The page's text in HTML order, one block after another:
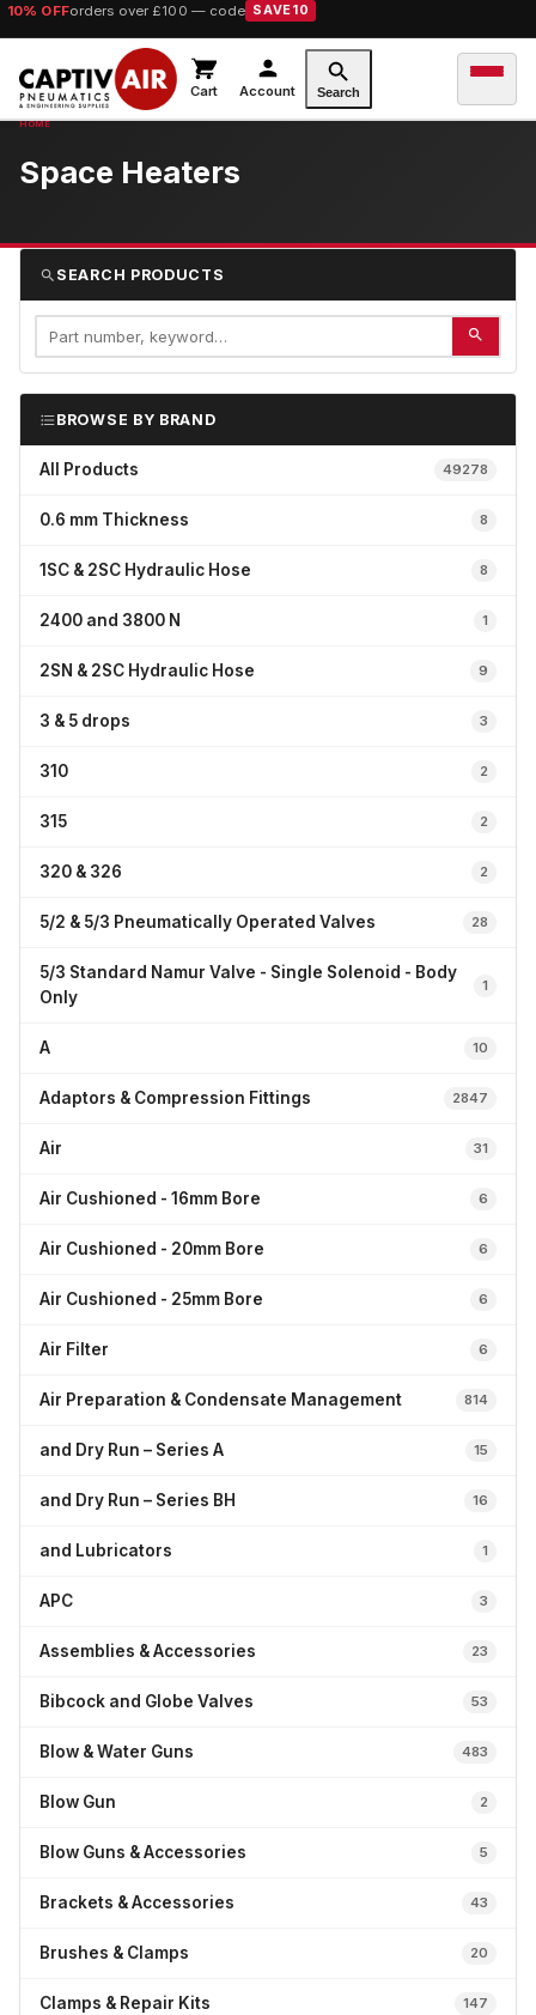
10% OFForders over £100 — code SAVE10
Cart Account Search
Space Heaters
SEARCH PRODUCTS
BROWSE BY BRAND
All Products 49278
0.6 mm Thickness 8
1SC & 2SC Hydraulic Hose 8
2400 and 3800 N 1
2SN & 2SC Hydraulic Hose 9
3 & 5 drops 3
310 2
315 2
320 & 326 2
5/2 & 5/3 Pneumatically Operated Valves 28
5/3 Standard Namur Valve - Single Solenoid - Body
Only
1
A 10
Adaptors & Compression Fittings 2847
Air 31
Air Cushioned - 16mm Bore 6
Air Cushioned - 20mm Bore 6
Air Cushioned - 25mm Bore 6
Air Filter 6
Air Preparation & Condensate Management 814
and Dry Run – Series A 15
and Dry Run – Series BH 16
and Lubricators 1
APC 3
Assemblies & Accessories 23
Bibcock and Globe Valves 53
Blow & Water Guns 483
Blow Gun 2
Blow Guns & Accessories 5
Brackets & Accessories 43
Brushes & Clamps 20
Clamps & Repair Kits 147